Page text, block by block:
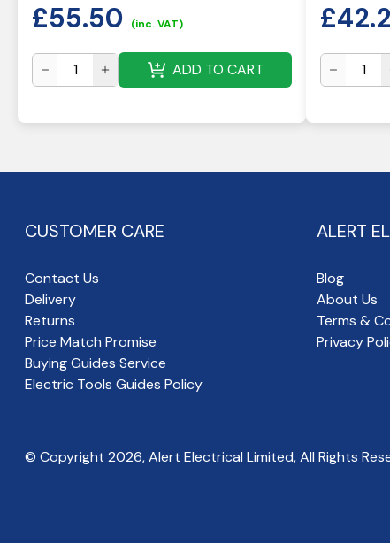
£55.50 (inc. VAT)
ADD TO CART
£
CUSTOMER CARE
Contact Us
Delivery
Returns
Price Match Promise
Buying Guides Service
Electric Tools Guides Policy
ALERT
Blog
About Us
Terms &
Privacy
© Copyright 2026, Alert Electrical Limited, All Rights